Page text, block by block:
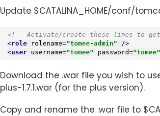
Update $CATALINA_HOME/conf/
<!-- Activate/create these lines to get
<role rolename="tomee-admin" />
<user username="tomee" password="tomee"
Download the .war file you wish to
plus-1.7.1.war (for the plus version).
Copy and rename the .war file to